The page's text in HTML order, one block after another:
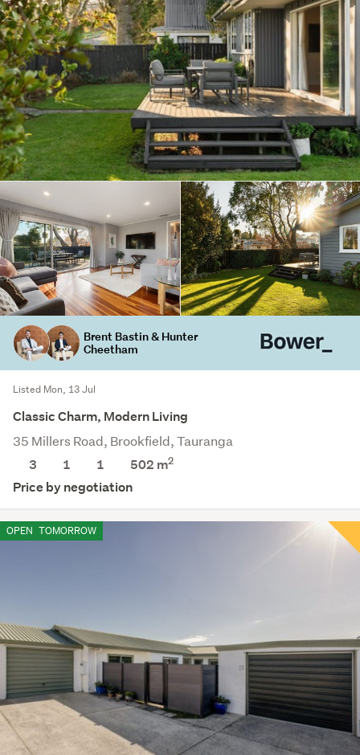
Brent Bastin & Hunter
Cheetham
Listed Mon, 13 Jul
Classic Charm, Modern Living
35 Millers Road, Brookfield, Tauranga
3
1 1 502 m2
Price by negotiation
OPEN TOMORROW